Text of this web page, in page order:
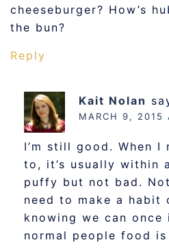
cheeseburger? How’s
the bun?
Reply
Kait Nolan
MARCH 9, 2015
I’m still good. When I
to, it’s usually within
puffy but not bad.
need to make a habit
knowing we can once
normal people food is